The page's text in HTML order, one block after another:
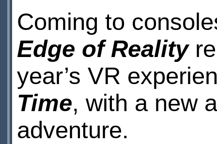
Coming to
Edge of Reality
year’s VR
Time, with a new
adventure.